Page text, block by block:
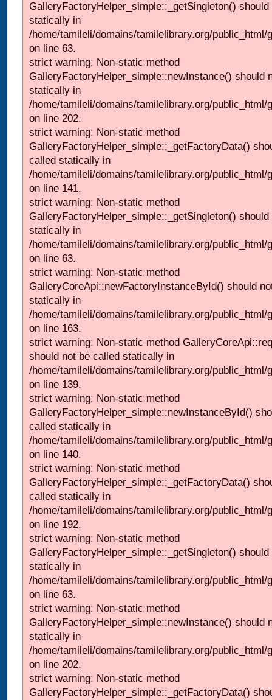
GalleryFactoryHelper_simple::_getSingleton()
statically in
/home/tamileli/domains/tamilelibrary.org/
on line 63.
strict warning: Non-static method
GalleryFactoryHelper_simple::newInstance() should
statically in
/home/tamileli/domains/tamilelibrary.org/
on line 202.
strict warning: Non-static method
GalleryFactoryHelper_simple::_getFactoryData()
called statically in
/home/tamileli/domains/tamilelibrary.org/
on line 141.
strict warning: Non-static method
GalleryFactoryHelper_simple::_getSingleton()
statically in
/home/tamileli/domains/tamilelibrary.org/
on line 63.
strict warning: Non-static method
GalleryCoreApi::newFactoryInstanceById() should
statically in
/home/tamileli/domains/tamilelibrary.org/public_html/
on line 163.
strict warning: Non-static method
should not be called statically in
/home/tamileli/domains/tamilelibrary.org/
on line 139.
strict warning: Non-static method
GalleryFactoryHelper_simple::newInstanceById()
called statically in
/home/tamileli/domains/tamilelibrary.org/
on line 140.
strict warning: Non-static method
GalleryFactoryHelper_simple::_getFactoryData()
called statically in
/home/tamileli/domains/tamilelibrary.org/
on line 192.
strict warning: Non-static method
GalleryFactoryHelper_simple::_getSingleton()
statically in
/home/tamileli/domains/tamilelibrary.org/
on line 63.
strict warning: Non-static method
GalleryFactoryHelper_simple::newInstance() should
statically in
/home/tamileli/domains/tamilelibrary.org/
on line 202.
strict warning: Non-static method
GalleryFactoryHelper_simple::_getFactoryData()